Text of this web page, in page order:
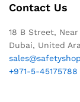
Contact Us
18 B Street,
Dubai, United
+971-5-45175788